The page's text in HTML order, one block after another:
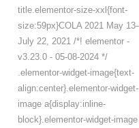
title.elementor-size-xxl{font-
size:59px}COLA 2021 May
July 22, 2021 /*! elementor -
v3.23.0 - 05-08-2024 */
.elementor-widget-image{text-
align:center}.elementor-widget-
image a{display:inline-
block}.elementor-widget-